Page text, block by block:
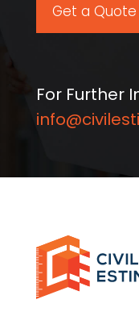
Get a Quote
For Further